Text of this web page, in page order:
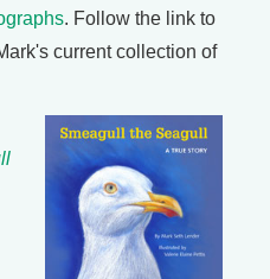
. Follow the link to
current collection of